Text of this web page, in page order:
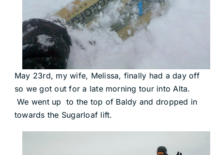
May 23rd, my wife, Melissa, finally had a day off
so we got out for a late morning tour into Alta.
We went up to the top of Baldy and dropped in
towards the Sugarloaf lift.